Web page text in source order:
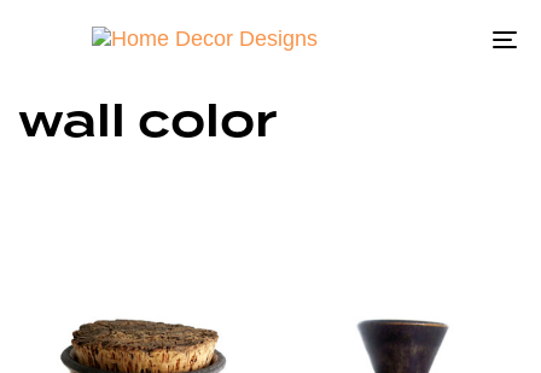
wall color